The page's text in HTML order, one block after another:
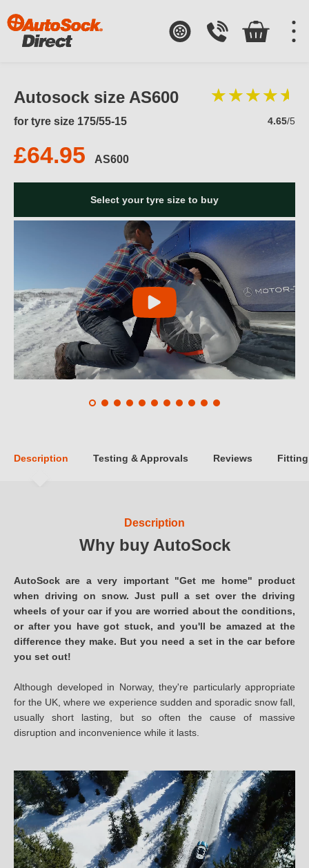
Autosock size AS600
for tyre size 175/55-15 4.65/5
£64.95 AS600
Select your tyre size to buy
Description Testing & Approvals Reviews Fitting
Description
Why buy AutoSock
AutoSock are a very important "Get me home" product
when driving on snow. Just pull a set over the driving
wheels of your car if you are worried about the conditions,
or after you have got stuck, and you'll be amazed at the
difference they make. But you need a set in the car before
you set out!
Although developed in Norway, they're particularly appropriate
for the UK, where we experience sudden and sporadic snow fall,
usually short lasting, but so often the cause of massive
disruption and inconvenience while it lasts.